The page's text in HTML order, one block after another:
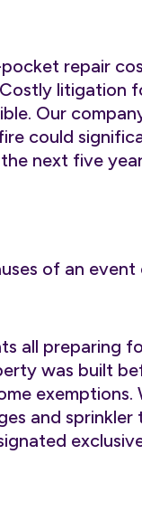
repair
litigation
Our
could
next five
of an
all preparing
was built
and sprinkler